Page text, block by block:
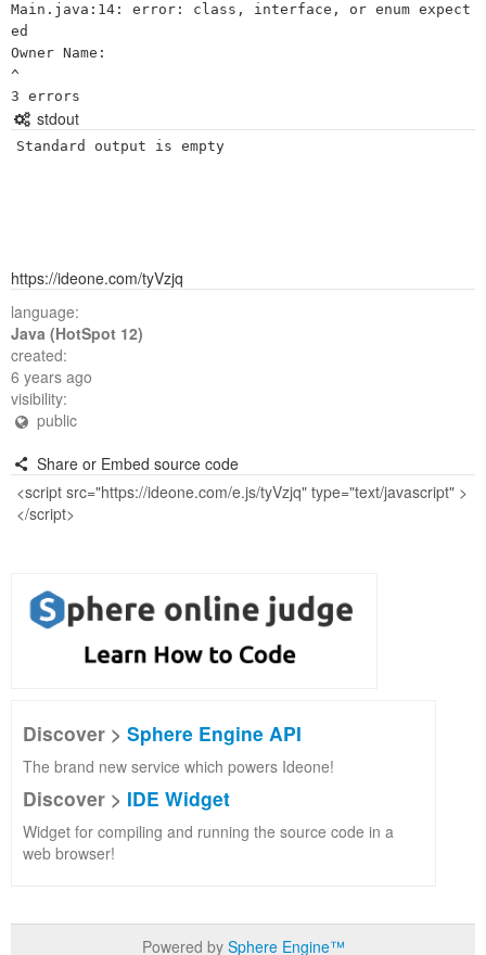
Main.java:14: error: class, interface, or enum expect
ed
Owner Name:
^
stdout
Standard output is empty
https://ideone.com/tyVzjq
language:
Java (HotSpot 12)
created:
6 years ago
visibility:
public
Share or Embed source code
Discover > Sphere Engine API
The brand new service which powers Ideone!
Discover > IDE Widget
Widget for compiling and running the source code in a
web browser!
Powered by Sphere Engine™